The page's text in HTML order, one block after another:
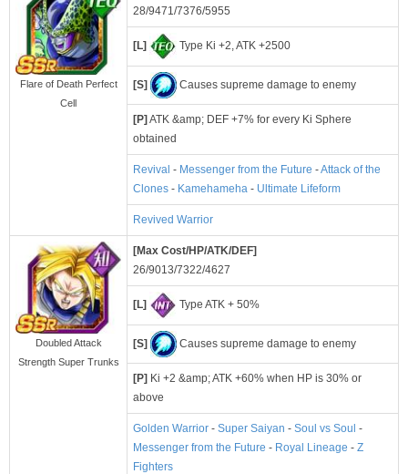
Flare of Death Perfect
Cell
28/9471/7376/5955
[L] Type Ki +2, ATK +2500
[S] Causes supreme damage to enemy
[P]ATK &amp; DEF +7% for every Ki Sphere
obtained
Revival - Messenger from the Future -Attack of the
Clones - Kamehameha - Ultimate Lifeform
Revived Warrior
Doubled Attack
Strength Super Trunks
[Max Cost/HP/ATK/DEF]
26/9013/7322/4627
[L] Type ATK + 50%
[S] Causes supreme damage to enemy
[P] Ki +2 &amp; ATK +60% when HP is 30% or
above
Golden Warrior - Super Saiyan - Soul vs Soul -
Messenger from the Future - Royal Lineage - Z
Fighters